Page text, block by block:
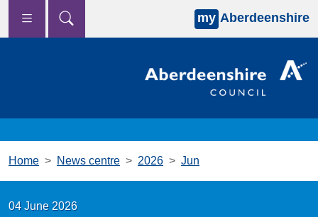
Skip to main content
my Aberdeenshire
Home News centre 2026 Jun
04 June 2026